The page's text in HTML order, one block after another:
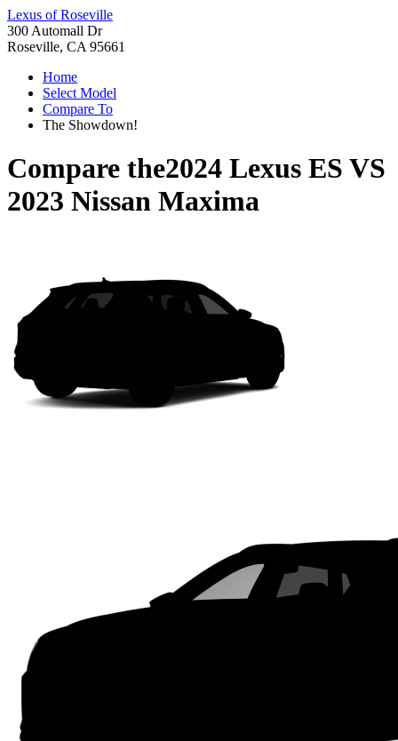
Lexus of Roseville
300 Automall Dr
Roseville, CA 95661
Home
Select Model
Compare To
The Showdown!
Compare the2024 Lexus ES VS
2023 Nissan Maxima